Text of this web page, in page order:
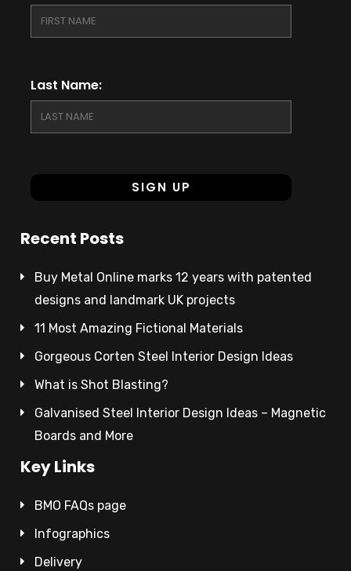
Last Name:
Recent Posts
Buy Metal Online marks 12 years with patented
designs and landmark UK projects
11 Most Amazing Fictional Materials
Gorgeous Corten Steel Interior Design Ideas
What is Shot Blasting?
Galvanised Steel Interior Design Ideas – Magnetic
Boards and More
Key Links
BMO FAQs page
Infographics
Delivery